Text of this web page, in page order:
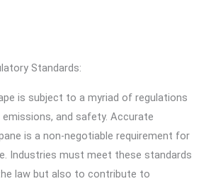
Standards:
is subject to a myriad of regulations
and safety. Accurate
is a non-negotiable requirement for
Industries must meet these standards
law but also to contribute to